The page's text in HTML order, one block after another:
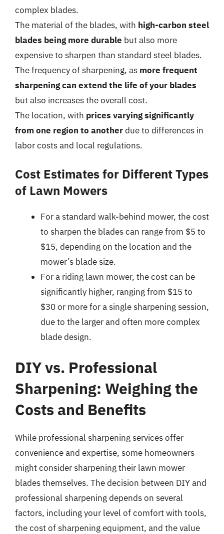
complex blades.
The material of the blades, with high-carbon steel
blades being more durable but also more
expensive to sharpen than standard steel blades.
The frequency of sharpening, as more frequent
sharpening can extend the life of your blades
but also increases the overall cost.
The location, with prices varying significantly
from one region to anotherdue to differences in
labor costs and local regulations.
Cost Estimates for Different Types
of Lawn Mowers
For a standard walk-behind mower, the cost
to sharpen the blades can range from $5 to
$15, depending on the location and the
mower’s blade size.
For a riding lawn mower, the cost can be
significantly higher, ranging from $15 to
$30 or more for a single sharpening session,
due to the larger and often more complex
blade design.
DIY vs. Professional
Sharpening: Weighing the
Costs and Benefits
While professional sharpening services offer
convenience and expertise, some homeowners
might consider sharpening their lawn mower
blades themselves. The decision between DIY and
professional sharpening depends on several
factors, including your level of comfort with tools,
the cost of sharpening equipment, and the value